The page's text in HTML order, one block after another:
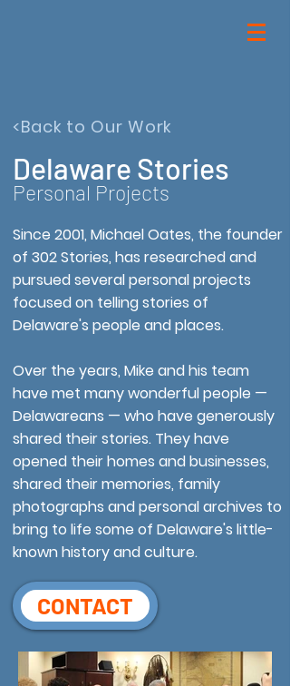
<Back to Our Work
Delaware Stories
Personal Projects
Since 2001, Michael Oates, the founder
of 302 Stories, has researched and
pursued several personal projects
focused on telling stories of
Delaware's people and places.
Over the years, Mike and his team
have met many wonderful people —
Delawareans — who have generously
shared their stories. They have
opened their homes and businesses,
shared their memories, family
photographs and personal archives to
bring to life some of Delaware's little-
known history and culture.
CONTACT